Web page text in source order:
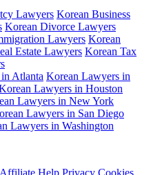
Lawyers Korean Business
Korean Divorce Lawyers
Lawyers Korean
Estate Lawyers Korean Tax
Atlanta Korean Lawyers in
Lawyers in Houston
Lawyers in New York
Lawyers in San Diego
Lawyers in Washington
Help Privacy Cookies